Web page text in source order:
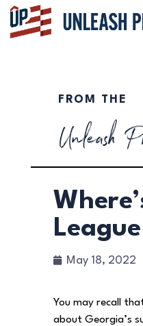
FROM THE
Unleash
May 18, 2022
You may recall
about Georgia’s